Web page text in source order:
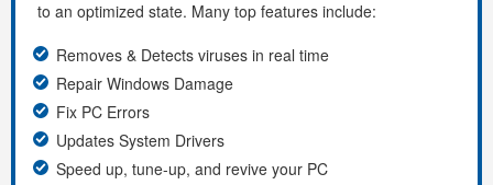
to an optimized state. Many top features include:
Removes & Detects viruses in real time
Repair Windows Damage
Fix PC Errors
Updates System Drivers
Speed up, tune-up, and revive your PC